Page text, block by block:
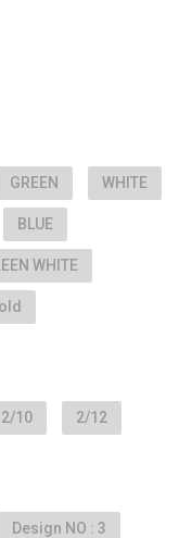
GREEN WHITE
BLUE
WHITE
2/10 2/12
Design NO : 3